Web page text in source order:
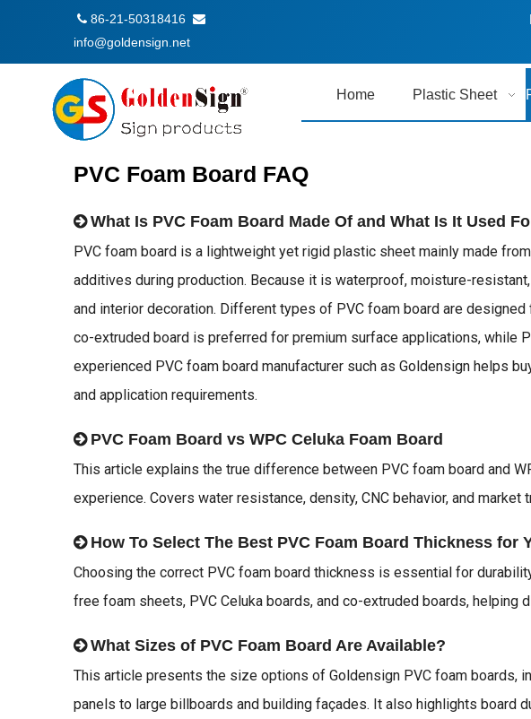
 86-21-50318416 
info@goldensign.net
Home Plastic Sheet
PVC Foam Board FAQ
What Is PVC Foam Board Made Of and What Is It Used
PVC foam board is a lightweight yet rigid plastic sheet mainly made
additives during production. Because it is waterproof, moisture-
and interior decoration. Different types of PVC foam board are
co-extruded board is preferred for premium surface applications, while
experienced PVC foam board manufacturer such as Goldensign helps
and application requirements.
PVC Foam Board vs WPC Celuka Foam Board
This article explains the true difference between PVC foam board and
experience. Covers water resistance, density, CNC behavior, and
How To Select The Best PVC Foam Board Thickness
Choosing the correct PVC foam board thickness is essential for
free foam sheets, PVC Celuka boards, and co-extruded boards,
What Sizes of PVC Foam Board Are Available?
This article presents the size options of Goldensign PVC foam boards,
panels to large billboards and building façades. It also highlights